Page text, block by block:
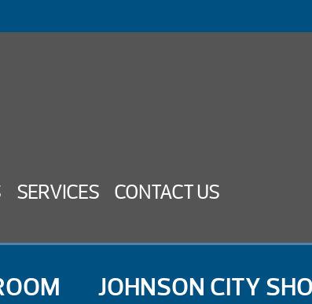
SERVICES CONTACT US
JOHNSON CITY